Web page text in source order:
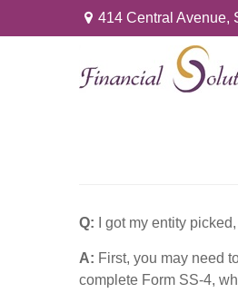
414 Central Avenue,
Q: I got my entity
A: First, you may need
complete Form SS-4,